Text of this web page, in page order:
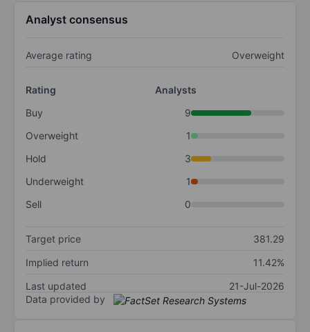
Analyst consensus
Average rating Overweight
Rating
Analysts
Buy
9
Overweight
1
Hold
3
Underweight
1
Sell
0
Target price
381.29
Implied return
11.42%
Last updated
21-Jul-2026
Data provided by